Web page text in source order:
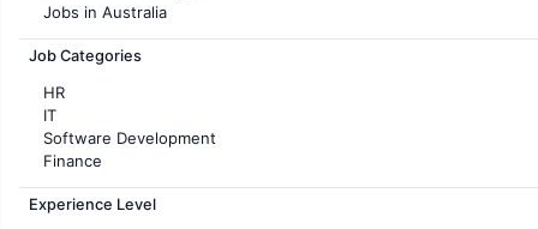
Jobs in Australia
Jobs in France
Job Categories
HR
IT
Software Development
Finance
Customer support
Sales
Experience Level